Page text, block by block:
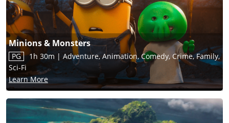
Minions & Monsters
PG 1h 30m | Adventure, Animation, Comedy, Crime, Family,
Sci-Fi
Learn More